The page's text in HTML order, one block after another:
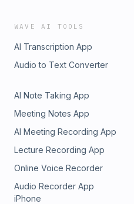
WAVE AI TOOLS
AI Transcription App
Audio to Text Converter
AI Note Taking App
Meeting Notes App
AI Meeting Recording App
Lecture Recording App
Online Voice Recorder
Audio Recorder App
iPhone